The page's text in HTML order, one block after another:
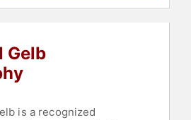
& Teambuilding,Business
College,Culture
Consulting
Leadership
Gelb
is a recognized